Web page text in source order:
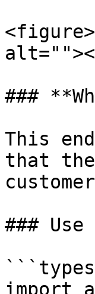
###
This
that
### Use
import